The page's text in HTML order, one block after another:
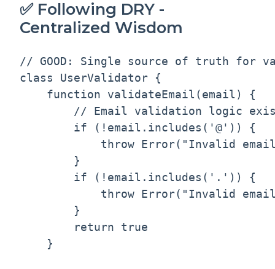
✅ Following DRY -
Centralized Wisdom
// GOOD: Single source of truth for
class UserValidator {
    function validateEmail(email) {
// Email validation logic
        if (!email.includes('@')) {
throw Error("Invalid
        }
        if (!email.includes('.')) {
throw Error("Invalid
        }
        return true
    }